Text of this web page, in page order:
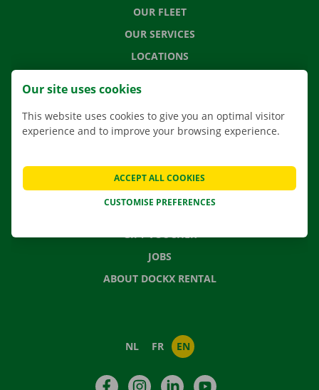
OUR FLEET
OUR SERVICES
LOCATIONS
CONTACT US
FREQUENTLY ASKED QUESTIONS
GIFT VOUCHER
JOBS
ABOUT DOCKX RENTAL
NL FR EN
FacebookInstagramLinkedIn
Our site uses cookies
This website uses cookies to give you an optimal visitor
experience and to improve your browsing experience.
CUSTOMISE PREFERENCES
ACCEPT ALL COOKIES